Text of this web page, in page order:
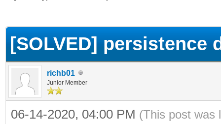
[SOLVED] persistence
richb01
Junior Member
06-14-2020, 04:00 PM (This post was